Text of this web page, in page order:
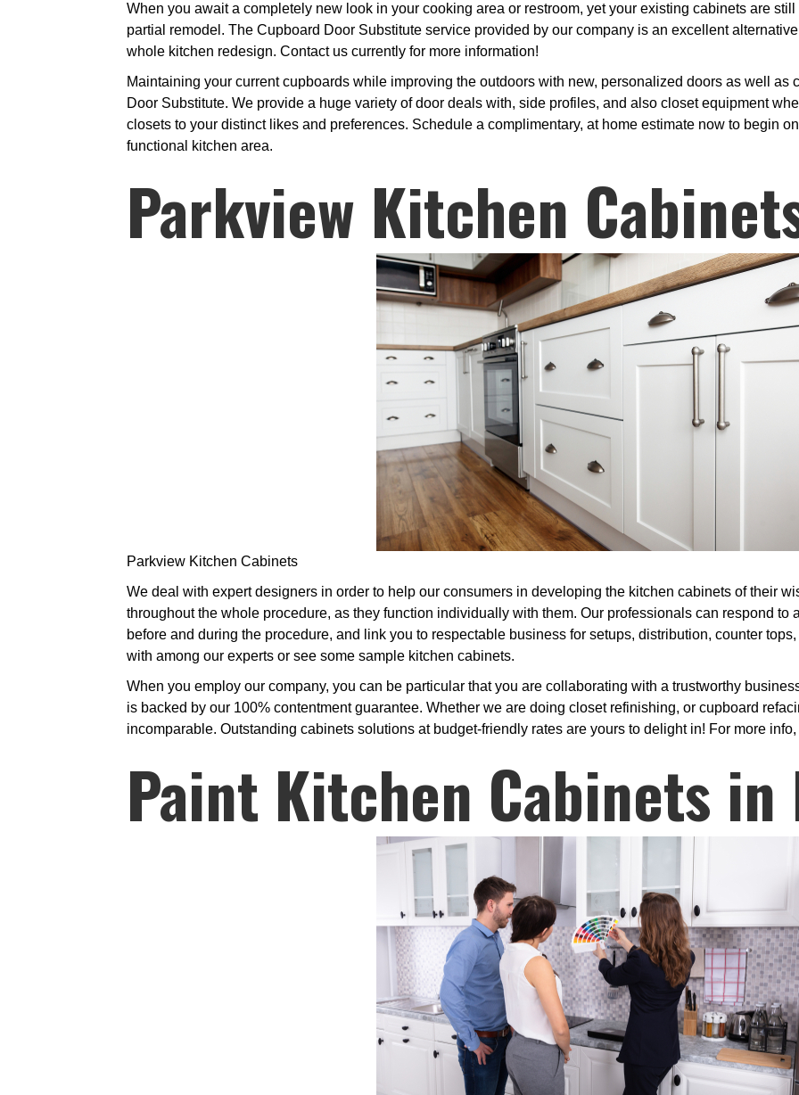
When you await a completely new look in your cooking area or restroom, yet your existing cabinets are
partial remodel. The Cupboard Door Substitute service provided by our company is an excellent
whole kitchen redesign. Contact us currently for more information!
Maintaining your current cupboards while improving the outdoors with new, personalized doors as well as
Door Substitute. We provide a huge variety of door deals with, side profiles, and also closet equipment
closets to your distinct likes and preferences. Schedule a complimentary, at home estimate now to begin
functional kitchen area.
Parkview Kitchen
Parkview Kitchen Cabinets
We deal with expert designers in order to help our consumers in developing the kitchen cabinets of their
throughout the whole procedure, as they function individually with them. Our professionals can respond to
before and during the procedure, and link you to respectable business for setups, distribution, counter
with among our experts or see some sample kitchen cabinets.
When you employ our company, you can be particular that you are collaborating with a trustworthy
is backed by our 100% contentment guarantee. Whether we are doing closet refinishing, or cupboard
incomparable. Outstanding cabinets solutions at budget-friendly rates are yours to delight in! For more
Paint Kitchen Cabinets in